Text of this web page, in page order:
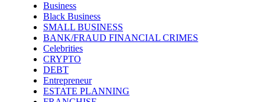
Business
Black Business
SMALL BUSINESS
BANK/FRAUD FINANCIAL CRIMES
Celebrities
CRYPTO
DEBT
Entrepreneur
ESTATE PLANNING